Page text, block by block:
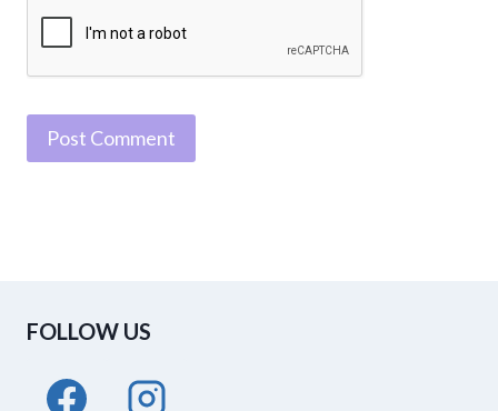
FOLLOW US